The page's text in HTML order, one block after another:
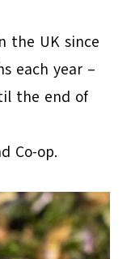
the UK since
each year –
the end of
Co-op.